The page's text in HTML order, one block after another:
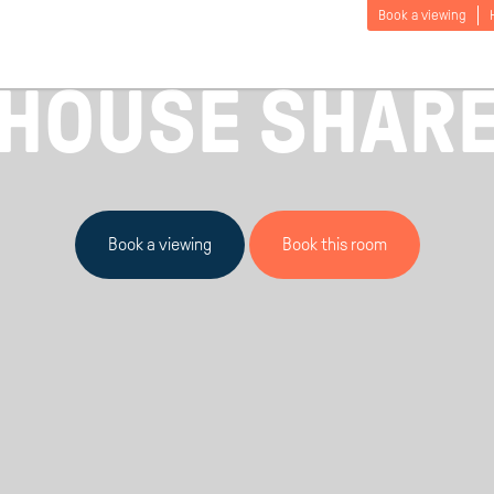
Book a viewing
PER
Book a viewing Book this room